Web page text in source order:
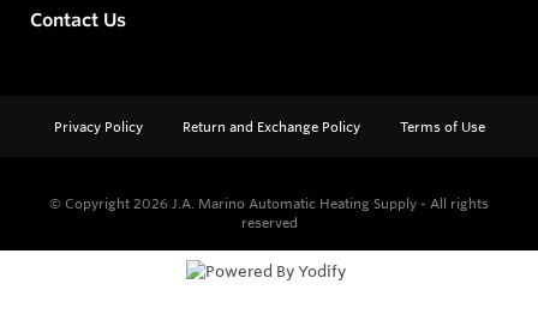
Contact Us
Privacy Policy Return and Exchange Policy Terms of Use
© Copyright 2026 J.A. Marino Automatic Heating Supply - All rights
reserved